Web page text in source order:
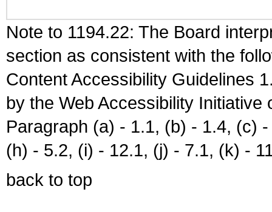
Note to 1194.22: The Board
section as consistent with the
Content Accessibility Guidelines
by the Web Accessibility
Paragraph (a) - 1.1, (b) - 1.4, (c)
(h) - 5.2, (i) - 12.1, (j) - 7.1, (k) -
back to top